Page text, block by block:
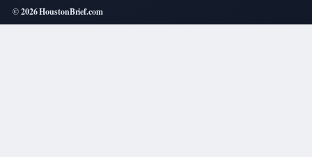
© 2026 HoustonBrief.com